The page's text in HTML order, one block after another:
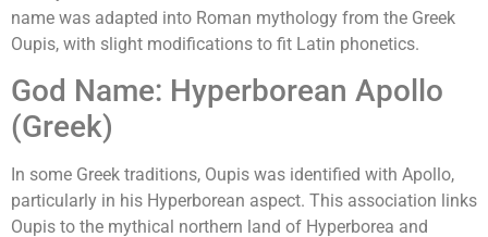
name was adapted into Roman mythology from the Greek
Oupis, with slight modifications to fit Latin phonetics.
God Name: Hyperborean Apollo
(Greek)
In some Greek traditions, Oupis was identified with Apollo,
particularly in his Hyperborean aspect. This association links
Oupis to the mythical northern land of Hyperborea and